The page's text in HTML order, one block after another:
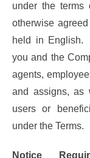
under the terms
otherwise
held in English.
you and the
agents,
and assigns, as
users or
under the Terms.
Notice